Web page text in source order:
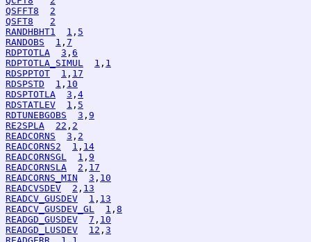
QSFFT8
2
QSFT8
2
RANDHBHT1
1 , 5
RANDOBS
1 , 7
RDPTOTLA
3 , 6
RDPTOTLA_SIMUL
1 , 1
RDSPPTOT
1 , 17
RDSPSTD
1 , 10
RDSPTOTLA
3 , 4
RDSTATLEV
1 , 5
RDTUNEBGOBS
3 , 9
RE2SPLA
22 , 2
READCORNS
3 , 2
READCORNS2
1 , 14
READCORNSGL
1 , 9
READCORNSLA
2 , 17
READCORNS_MIN
3 , 10
READCVSDEV
2 , 13
READCV_GUSDEV
1 , 13
READCV_GUSDEV_GL
1 , 8
READGD_GUSDEV
7 , 10
READGD_LUSDEV
12 , 3